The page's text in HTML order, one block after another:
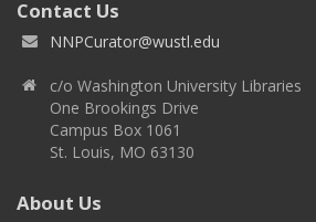
Contact Us
NNPCurator@wustl.edu
c/o Washington University Libraries
One Brookings Drive
Campus Box 1061
St. Louis, MO 63130
About Us